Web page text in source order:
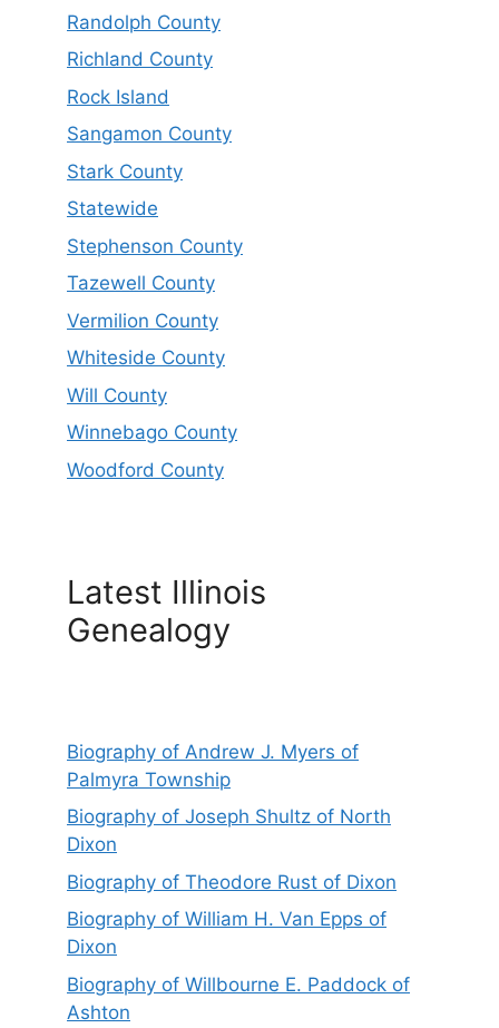
Randolph County
Richland County
Rock Island
Sangamon County
Stark County
Statewide
Stephenson County
Tazewell County
Vermilion County
Whiteside County
Will County
Winnebago County
Woodford County
Latest Illinois
Genealogy
Biography of Andrew J. Myers of
Palmyra Township
Biography of Joseph Shultz of North
Dixon
Biography of Theodore Rust of Dixon
Biography of William H. Van Epps of
Dixon
Biography of Willbourne E. Paddock of
Ashton